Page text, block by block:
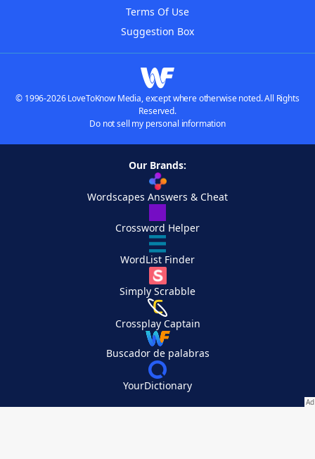
Terms Of Use
Suggestion Box
© 1996-2026 LoveToKnow Media, except where otherwise noted. All Rights
Reserved.
Do not sell my personal information
Our Brands:
Wordscapes Answers & Cheat
Crossword Helper
WordList Finder
Simply Scrabble
Crossplay Captain
Buscador de palabras
YourDictionary